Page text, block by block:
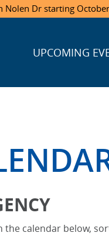
Dr starting
UPCOMING
calendar below,